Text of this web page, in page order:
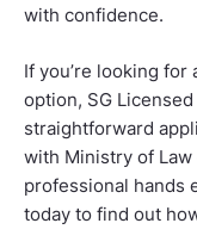
with confidence.
If you’re looking
option, SG
straightforward
with Ministry of Law
professional hands
today to find out